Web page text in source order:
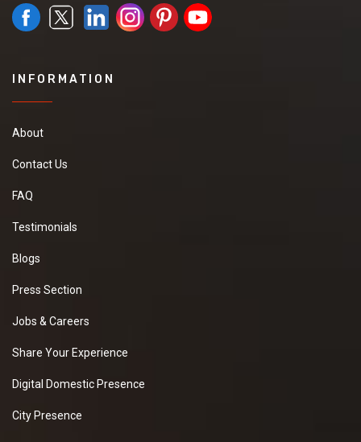
INFORMATION
About
Contact Us
FAQ
Testimonials
Blogs
Press Section
Jobs & Careers
Share Your Experience
Digital Domestic Presence
City Presence